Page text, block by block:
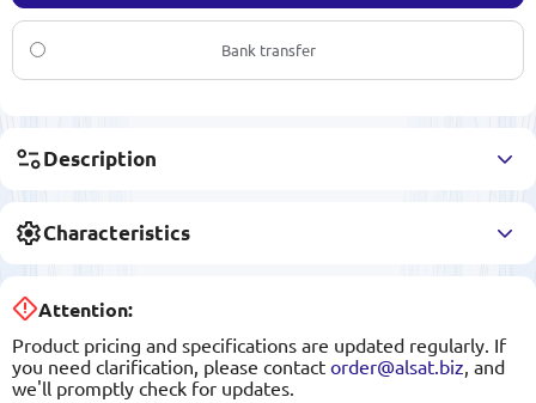
Bank transfer
Description
Characteristics
Attention:
Product pricing and specifications are updated regularly. If
you need clarification, please contact order@alsat.biz , and
we'll promptly check for updates.